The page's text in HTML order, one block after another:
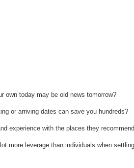
own today may be old news tomorrow?
or arriving dates can save you hundreds?
experience with the places they
more leverage than individuals when